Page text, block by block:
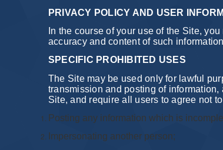
PRIVACY POLICY AND USER
In the course of your use of the Site,
accuracy and content of such
SPECIFIC PROHIBITED USES
The Site may be used only for lawful
transmission and posting of
Site, and require all users to agree not
Posting any information which is
Impersonating another person;